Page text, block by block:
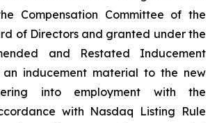
Compensation Committee of the
of Directors and granted under the
and Restated Inducement
an inducement material to the new
into employment with the
with Nasdaq Listing Rule